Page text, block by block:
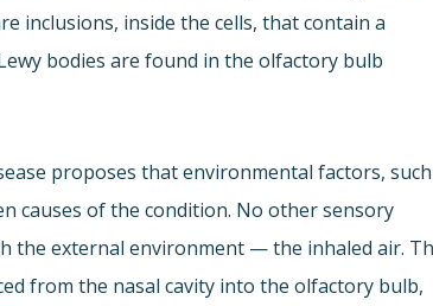
inclusions, inside the cells, that contain a
bodies are found in the olfactory bulb
proposes that environmental factors, such
causes of the condition. No other sensory
the external environment — the inhaled air.
from the nasal cavity into the olfactory bulb,